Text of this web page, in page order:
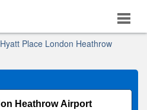
Hyatt Place London Heathrow